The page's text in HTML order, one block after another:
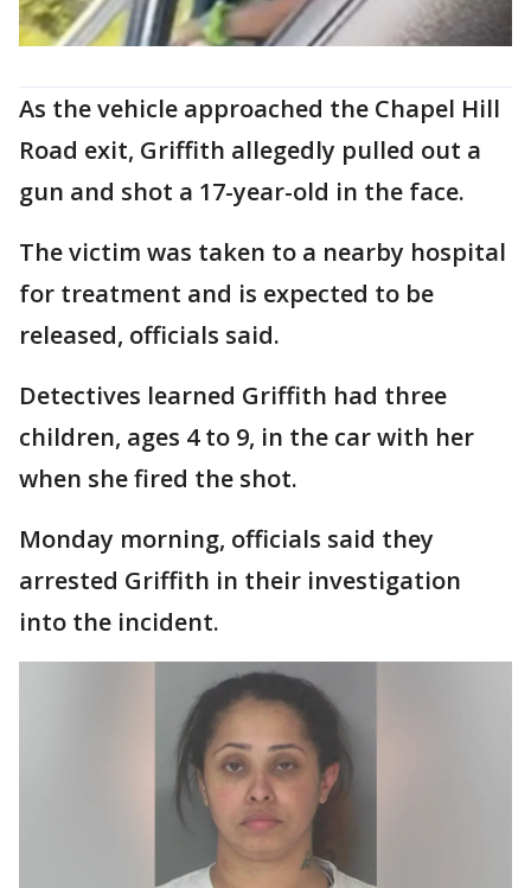
As the vehicle approached the Chapel Hill
Road exit, Griffith allegedly pulled out a
gun and shot a 17-year-old in the face.
The victim was taken to a nearby hospital
for treatment and is expected to be
released, officials said.
Detectives learned Griffith had three
children, ages 4 to 9, in the car with her
when she fired the shot.
Monday morning, officials said they
arrested Griffith in their investigation
into the incident.